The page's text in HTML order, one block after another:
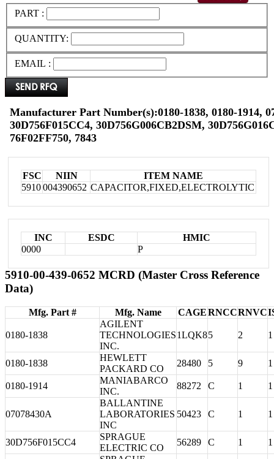
PART :
QUANTITY:
EMAIL :
Manufacturer Part Number(s):0180-1838, 0180-1914,
30D756F015CC4, 30D756G006CB2DSM,
76F02FF750, 7843
FSC NIIN
ITEM NAME
5910004390652 CAPACITOR,FIXED,ELECTROLYTIC
INC ESDC
HMIC
0000
P
5910-00-439-0652 MCRD (Master Cross Reference
Data)
Mfg. Part # Mfg. Name CAGERNCCRNVC
0180-1838
AGILENT
TECHNOLOGIES
INC.
1LQK85 2 1
0180-1838
HEWLETT
PACKARD CO
28480 5 9 1
0180-1914
MANIABARCO
INC.
88272 C 1 1
07078430A
BALLANTINE
LABORATORIES
INC
50423 C 1 1
30D756F015CC4
SPRAGUE
ELECTRIC CO
56289 C 1 1